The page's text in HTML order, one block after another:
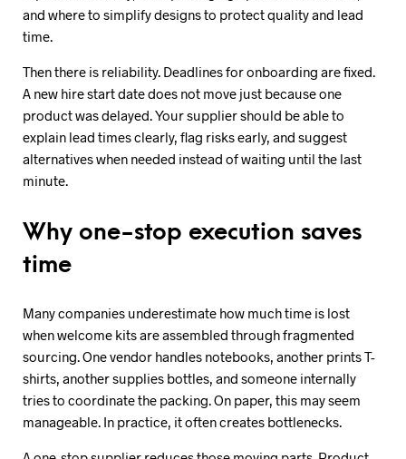
and where to simplify designs to protect quality and lead
time.
Then there is reliability. Deadlines for onboarding are fixed.
A new hire start date does not move just because one
product was delayed. Your supplier should be able to
explain lead times clearly, flag risks early, and suggest
alternatives when needed instead of waiting until the last
minute.
Why one-stop execution saves
time
Many companies underestimate how much time is lost
when welcome kits are assembled through fragmented
sourcing. One vendor handles notebooks, another prints T-
shirts, another supplies bottles, and someone internally
tries to coordinate the packing. On paper, this may seem
manageable. In practice, it often creates bottlenecks.